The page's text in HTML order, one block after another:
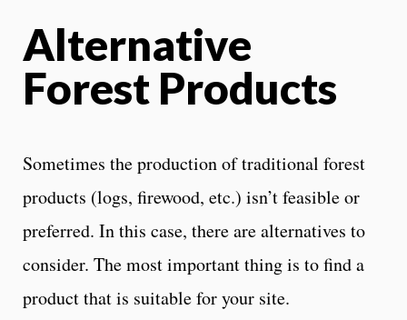
Alternative
Forest Products
Sometimes the production of traditional forest
products (logs, firewood, etc.) isn’t feasible or
preferred. In this case, there are alternatives to
consider. The most important thing is to find a
product that is suitable for your site.